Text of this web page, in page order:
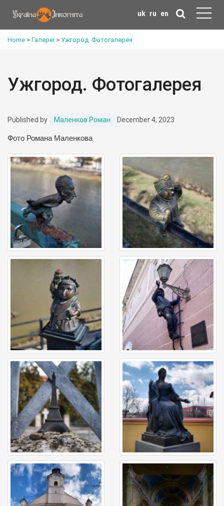
uk ru en
Home > Галереї> Ужгород. Фотогалерея
Ужгород. Фотогалерея
Published by Маленков Роман December 4, 2023
Фото Романа Маленкова